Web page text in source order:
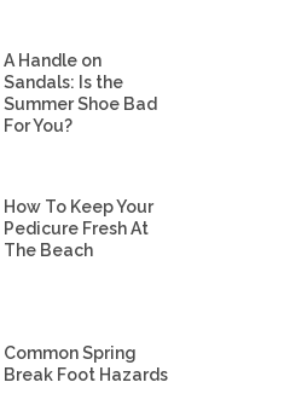
A Handle on
Sandals: Is the
Summer Shoe Bad
For You?
How To Keep Your
Pedicure Fresh At
The Beach
Common Spring
Break Foot Hazards